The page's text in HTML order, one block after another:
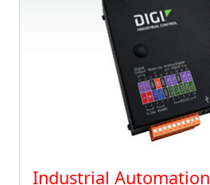
Industrial Automation